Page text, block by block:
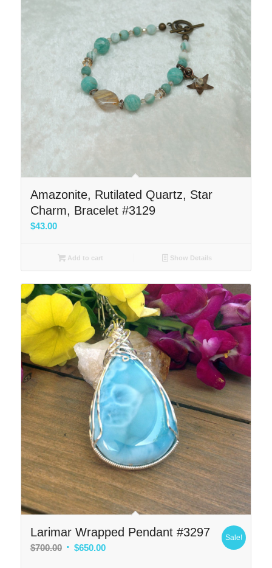
Amazonite, Rutilated Quartz, Star
Charm, Bracelet #3129
$43.00
Add to cart Show Details
Larimar Wrapped Pendant #3297
$700.00 Original
$650.00Current
Sale!